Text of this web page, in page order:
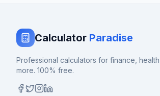
Calculator Paradise
Professional calculators for finance,
more. 100% free.